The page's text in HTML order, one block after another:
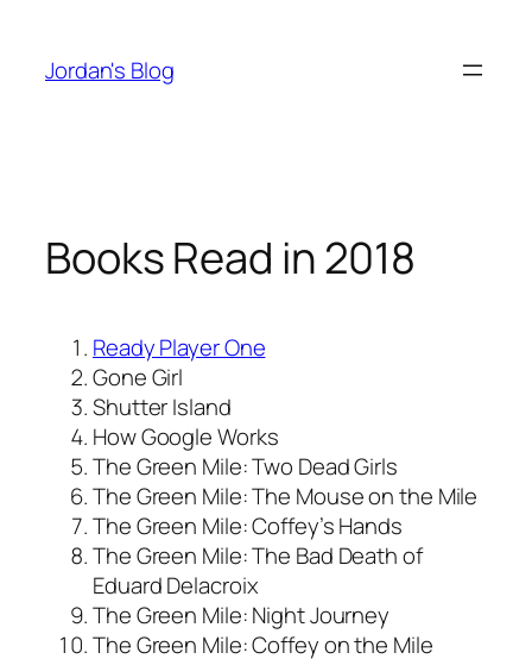
content
Jordan's Blog
Books Read in 2018
Ready Player One
Gone Girl
Shutter Island
How Google Works
The Green Mile: Two Dead Girls
The Green Mile: The Mouse on the Mile
The Green Mile: Coffey’s Hands
The Green Mile: The Bad Death of
Eduard Delacroix
The Green Mile: Night Journey
The Green Mile: Coffey on the Mile